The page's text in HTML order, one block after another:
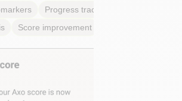
Progress tracking
Score improvement